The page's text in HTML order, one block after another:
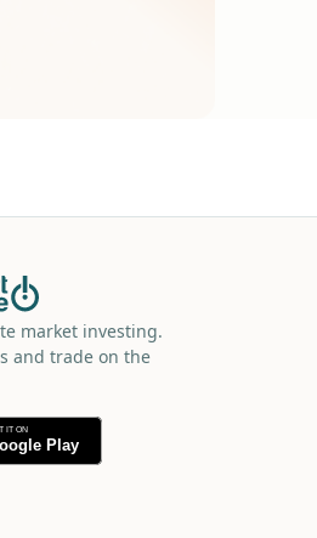
market investing.
and trade on the